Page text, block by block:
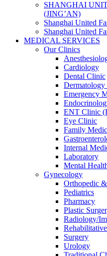
SHANGHAI
(JING’AN)
Shanghai United
Shanghai United
MEDICAL SERVICES
Our Clinics
Cardiology
Dental Clinic
Dermatology
Emergency
ENT Clinic
Eye Clinic
Family
Internal
Laboratory
Mental
Gynecology
Orthopedic
Pediatrics
Pharmacy
Plastic
Radiology/
Surgery
Urology